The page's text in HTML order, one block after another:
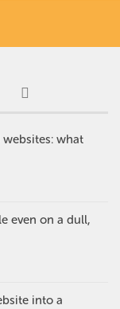
what
even on a dull,
into a